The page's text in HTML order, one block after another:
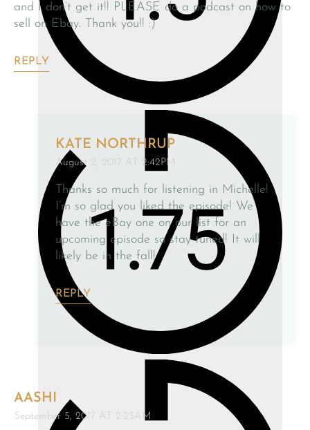
and I don’t get it!! PLEASE do a podcast on how to
sell on Ebay. Thank you!! :)
REPLY
KATE NORTHRUP
August 2, 2017 AT 2:42PM
Thanks so much for listening in Michelle!
I’m so glad you liked the episode! We
have the eBay one on our list for an
upcoming episode so stay tuned! It will
likely be in the fall!
REPLY
AASHI
September 5, 2017 AT 2:25AM